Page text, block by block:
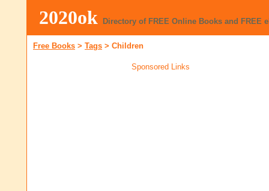
2020ok Directory of FREE Online Books and FREE
Free Books > Tags > Children
Sponsored Links